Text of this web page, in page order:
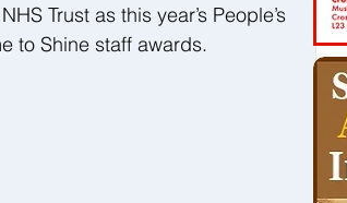
Trust as this year’s People’s
to Shine staff awards.